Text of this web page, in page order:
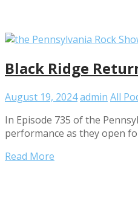
Black Ridge
August 19, 2024admin All
In Episode 735 of the
performance as they open
Read More